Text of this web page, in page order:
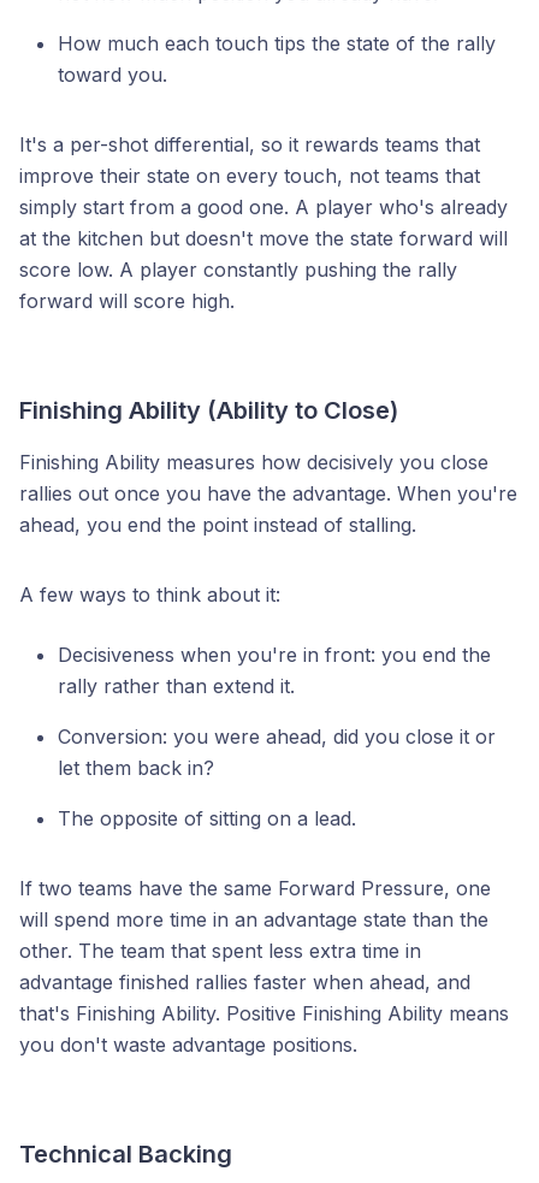
How much each touch tips the state of the rally
toward you.
It's a per-shot differential, so it rewards teams that
improve their state on every touch, not teams that
simply start from a good one. A player who's already
at the kitchen but doesn't move the state forward will
score low. A player constantly pushing the rally
forward will score high.
Finishing Ability (Ability to Close)
Finishing Ability measures how decisively you close
rallies out once you have the advantage. When you're
ahead, you end the point instead of stalling.
A few ways to think about it:
Decisiveness when you're in front: you end the
rally rather than extend it.
Conversion: you were ahead, did you close it or
let them back in?
The opposite of sitting on a lead.
If two teams have the same Forward Pressure, one
will spend more time in an advantage state than the
other. The team that spent less extra time in
advantage finished rallies faster when ahead, and
that's Finishing Ability. Positive Finishing Ability means
you don't waste advantage positions.
Technical Backing